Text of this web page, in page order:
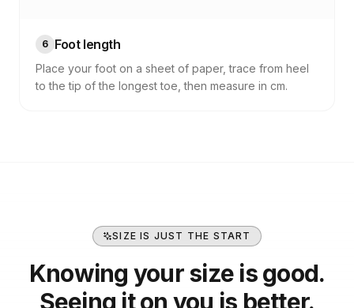
6 Foot length
Place your foot on a sheet of paper, trace from heel
to the tip of the longest toe, then measure in cm.
SIZE IS JUST THE START
Knowing your size is good.
Seeing it on you is better.